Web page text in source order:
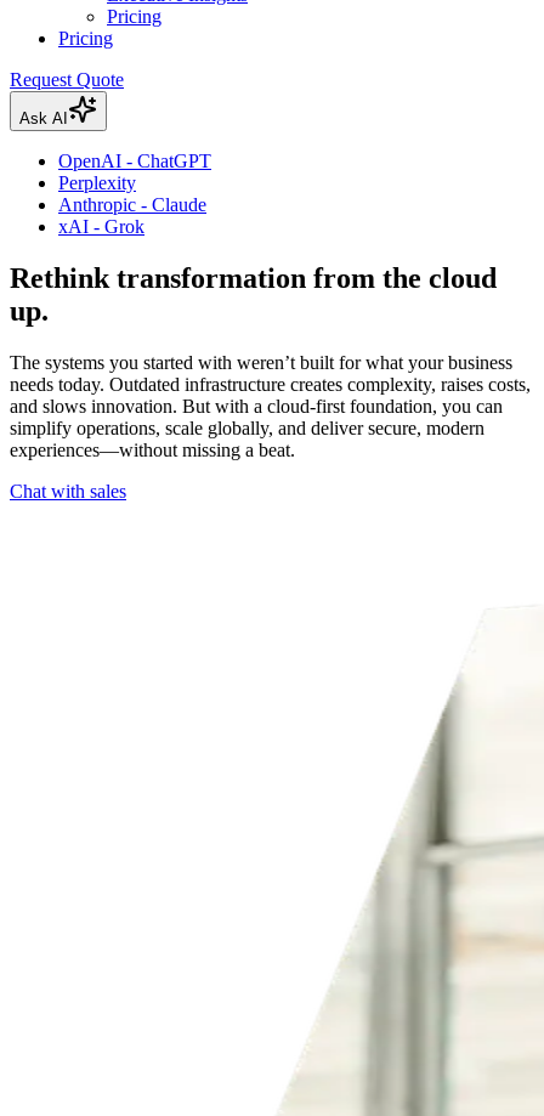
Pricing
Pricing
Request Quote
Ask AI
OpenAI - ChatGPT
Perplexity
Anthropic - Claude
xAI - Grok
Rethink transformation from the cloud
up.
The systems you started with weren’t built for what your business
needs today. Outdated infrastructure creates complexity, raises costs,
and slows innovation. But with a cloud-first foundation, you can
simplify operations, scale globally, and deliver secure, modern
experiences—without missing a beat.
Chat with sales